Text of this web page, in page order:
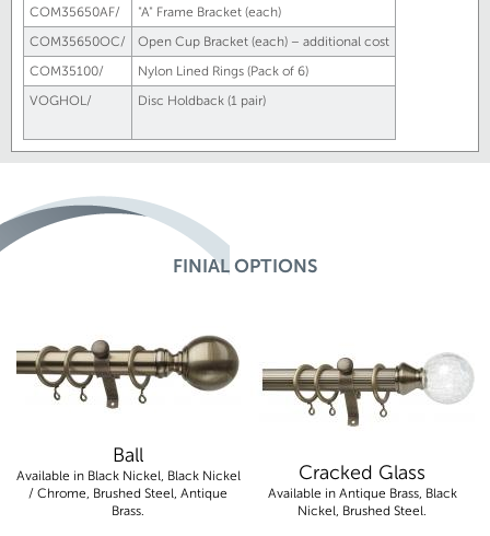
COM35650AF/
"A" Frame Bracket (each)
COM35650OC/
Open Cup Bracket (each) – additional cost
COM35100/
Nylon Lined Rings (Pack of 6)
VOGHOL/
Disc Holdback (1 pair)
FINIAL OPTIONS
Ball
Available in Black Nickel, Black Nickel
/ Chrome, Brushed Steel, Antique
Brass.
Cracked Glass
Available in Antique Brass, Black
Nickel, Brushed Steel.